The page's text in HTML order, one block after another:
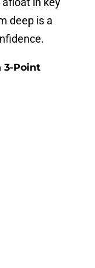
deep is a
3-Point